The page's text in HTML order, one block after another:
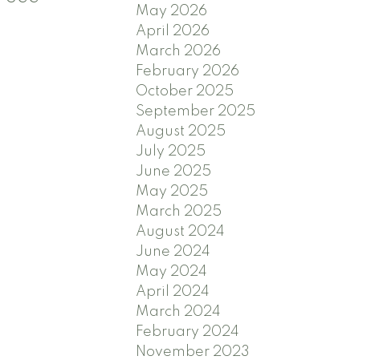
May 2026
April 2026
March 2026
February 2026
October 2025
September 2025
August 2025
July 2025
June 2025
May 2025
March 2025
August 2024
June 2024
May 2024
April 2024
March 2024
February 2024
November 2023